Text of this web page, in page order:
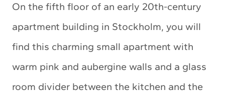
On the fifth floor of an early 20th-century
apartment building in Stockholm, you will
find this charming small apartment with
warm pink and aubergine walls and a glass
room divider between the kitchen and the